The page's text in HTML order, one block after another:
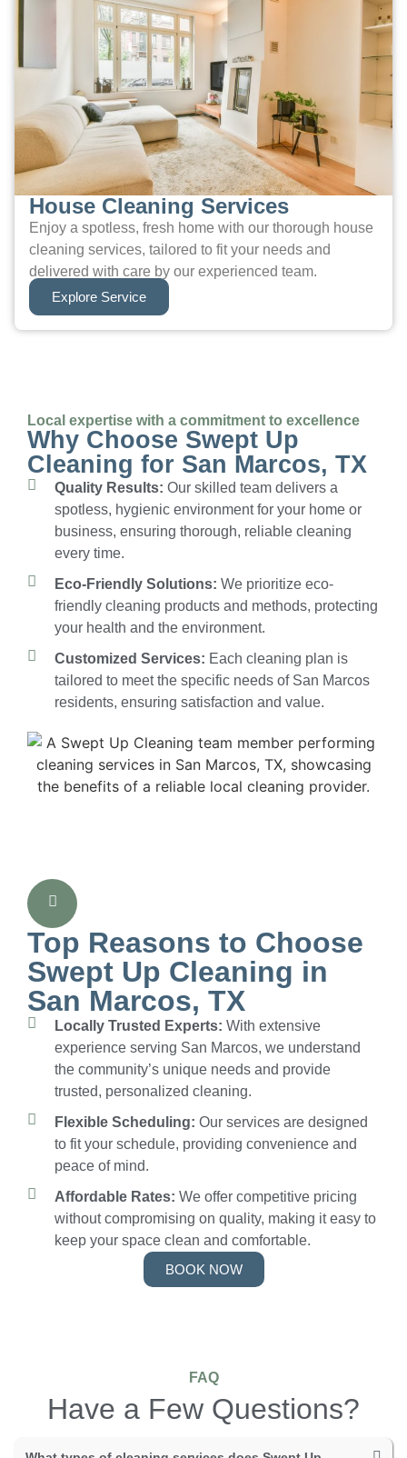
House Cleaning Services
Enjoy a spotless, fresh home with our thorough house
cleaning services, tailored to fit your needs and
delivered with care by our experienced team.
Explore Service
Local expertise with a commitment to excellence
Why Choose Swept Up
Cleaning for San Marcos, TX
Quality Results: Our skilled team delivers a
spotless, hygienic environment for your home or
business, ensuring thorough, reliable cleaning
every time.
Eco-Friendly Solutions: We prioritize eco-
friendly cleaning products and methods, protecting
your health and the environment.
Customized Services: Each cleaning plan is
tailored to meet the specific needs of San Marcos
residents, ensuring satisfaction and value.
Top Reasons to Choose
Swept Up Cleaning in
San Marcos, TX
Locally Trusted Experts: With extensive
experience serving San Marcos, we understand
the community’s unique needs and provide
trusted, personalized cleaning.
Flexible Scheduling: Our services are designed
to fit your schedule, providing convenience and
peace of mind.
Affordable Rates: We offer competitive pricing
without compromising on quality, making it easy to
keep your space clean and comfortable.
BOOK NOW
FAQ
Have a Few Questions?